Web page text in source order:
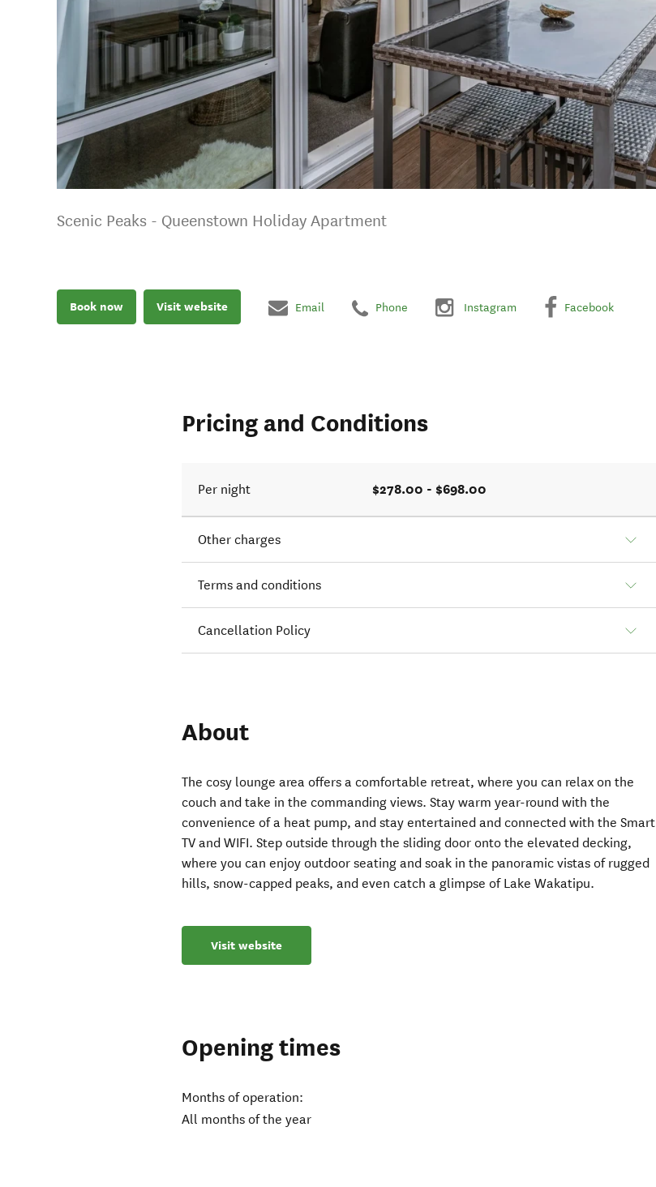
Scenic Peaks - Queenstown Holiday Apartment
Book now Visit website Email Phone Instagram Facebook
Pricing and Conditions
Per night $278.00 - $698.00
Other charges
Terms and conditions
Cancellation Policy
About
The cosy lounge area offers a comfortable retreat, where you can relax on the
couch and take in the commanding views. Stay warm year-round with the
convenience of a heat pump, and stay entertained and connected with the Smart
TV and WIFI. Step outside through the sliding door onto the elevated decking,
where you can enjoy outdoor seating and soak in the panoramic vistas of rugged
hills, snow-capped peaks, and even catch a glimpse of Lake Wakatipu.
Visit website
Opening times
Months of operation:
All months of the year